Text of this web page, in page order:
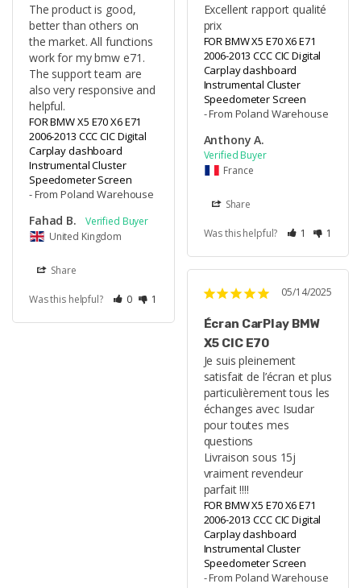
The product is good,
better than others on
the market. All functions
work for my bmw e71.
The support team are
also very responsive and
helpful.
FOR BMW X5 E70 X6 E71
2006-2013 CCC CIC Digital
Carplay dashboard
Instrumental Cluster
Speedometer Screen
From Poland Warehouse
Fahad B.
United Kingdom
Share
Was this helpful? 0 1
Excellent rapport qualité
prix
FOR BMW X5 E70 X6 E71
2006-2013 CCC CIC Digital
Carplay dashboard
Instrumental Cluster
Speedometer Screen
From Poland Warehouse
Anthony A.
France
Share
Was this helpful? 1 1
05/14/2025
Écran CarPlay BMW
X5 CIC E70
Je suis pleinement
satisfait de l’écran et plus
particulièrement tous les
échanges avec Isudar
pour toutes mes
questions
Livraison sous 15j
vraiment revendeur
parfait !!!!
FOR BMW X5 E70 X6 E71
2006-2013 CCC CIC Digital
Carplay dashboard
Instrumental Cluster
Speedometer Screen
From Poland Warehouse